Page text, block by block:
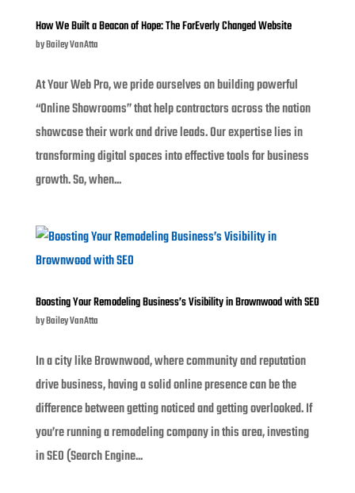
How We Built a Beacon of Hope: The ForEverly Changed Website
byBailey VanAtta
At Your Web Pro, we pride ourselves on building powerful
“Online Showrooms” that help contractors across the nation
showcase their work and drive leads. Our expertise lies in
transforming digital spaces into effective tools for business
growth. So, when...
Boosting Your Remodeling Business’s Visibility in Brownwood with SEO
byBailey VanAtta
In a city like Brownwood, where community and reputation
drive business, having a solid online presence can be the
difference between getting noticed and getting overlooked. If
you’re running a remodeling company in this area, investing
in SEO (Search Engine...